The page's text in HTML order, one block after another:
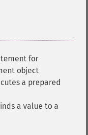
for
object
a prepared
a value to a